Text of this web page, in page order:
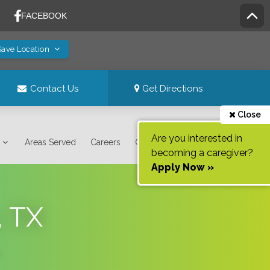
Location
Contact Us Get Directions
Areas Served Careers Contact Us
Close
Are you interested in
becoming a caregiver?
Apply Now »
TX